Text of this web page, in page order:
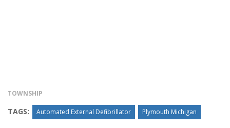
TOWNSHIP
TAGS: Automated External Defibrillator Plymouth Michigan